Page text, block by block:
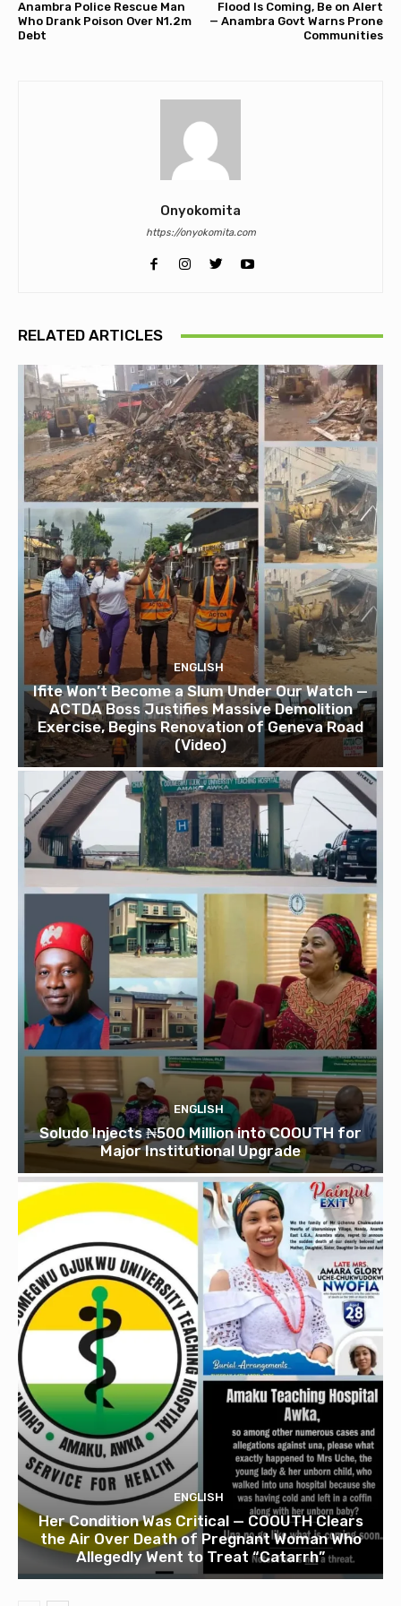
Anambra Police Rescue Man
Who Drank Poison Over N1.2m
Debt
Flood Is Coming, Be on Alert
— Anambra Govt Warns Prone
Communities
Onyokomita
https://onyokomita.com
RELATED ARTICLES
ENGLISH
Ifite Won’t Become a Slum Under Our Watch —
ACTDA Boss Justifies Massive Demolition
Exercise, Begins Renovation of Geneva Road
(Video)
ENGLISH
Soludo Injects ₦500 Million into COOUTH for
Major Institutional Upgrade
ENGLISH
Her Condition Was Critical — COOUTH Clears
the Air Over Death of Pregnant Woman Who
Allegedly Went to Treat “Catarrh”